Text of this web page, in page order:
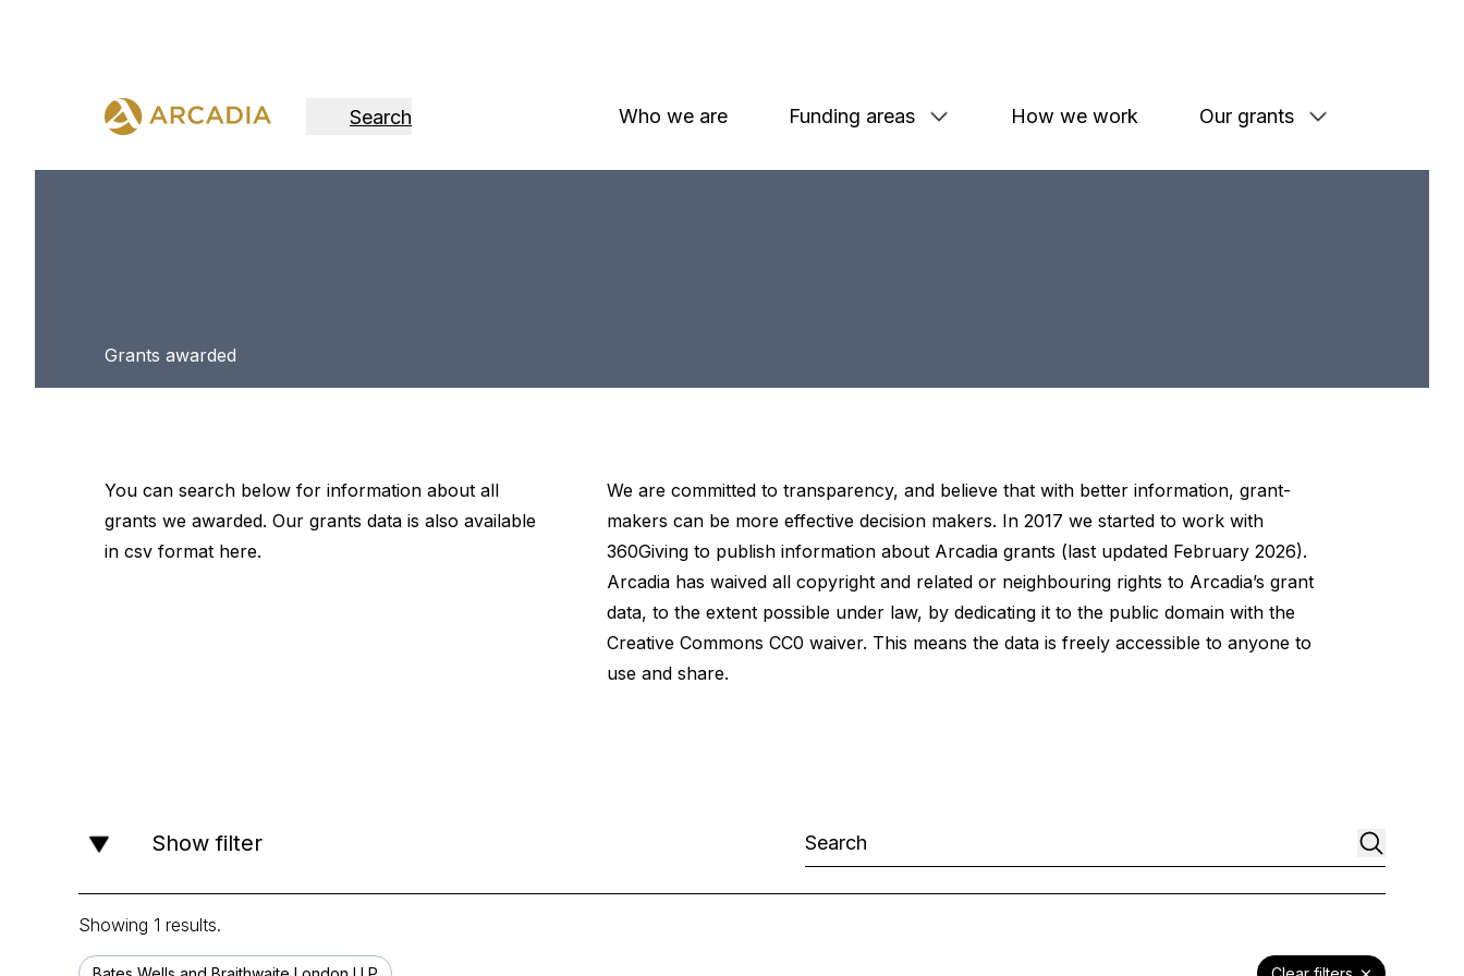
Search Who we are Funding areas How we work Our grants
Grants awarded
You can search below for information about all
grants we awarded. Our grants data is also available
in csv format here.
We are committed to transparency, and believe that with better information, grant-
makers can be more effective decision makers. In 2017 we started to work with
360Givingto publish information about Arcadia grants (last updated February 2026).
Arcadia has waived all copyright and related or neighbouring rights to Arcadia’s grant
data, to the extent possible under law, by dedicating it to the public domain with the
Creative Commons CC0 waiver. This means the data is freely accessible to anyone to
use and share.
Show filter
Showing 1 results.